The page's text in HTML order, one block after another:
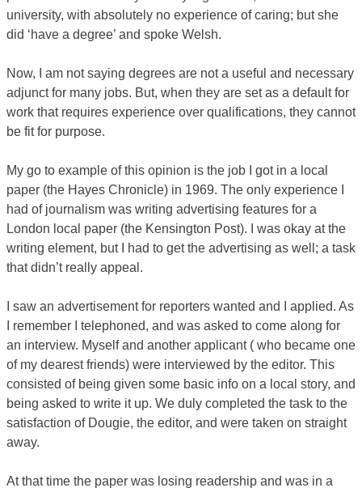
university, with absolutely no experience of caring; but she
did ‘have a degree’ and spoke Welsh.
Now, I am not saying degrees are not a useful and necessary
adjunct for many jobs. But, when they are set as a default for
work that requires experience over qualifications, they cannot
be fit for purpose.
My go to example of this opinion is the job I got in a local
paper (the Hayes Chronicle) in 1969. The only experience I
had of journalism was writing advertising features for a
London local paper (the Kensington Post). I was okay at the
writing element, but I had to get the advertising as well; a task
that didn’t really appeal.
I saw an advertisement for reporters wanted and I applied. As
I remember I telephoned, and was asked to come along for
an interview. Myself and another applicant ( who became one
of my dearest friends) were interviewed by the editor. This
consisted of being given some basic info on a local story, and
being asked to write it up. We duly completed the task to the
satisfaction of Dougie, the editor, and were taken on straight
away.
At that time the paper was losing readership and was in a